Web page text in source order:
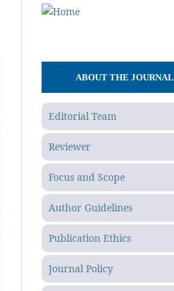
ABOUT THE JOURNAL
Editorial Team
Reviewer
Focus and Scope
Author Guidelines
Publication Ethics
Journal Policy